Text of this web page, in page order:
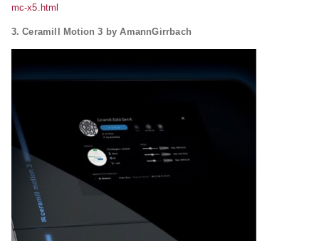
mc-x5.html
3. Ceramill Motion 3 by AmannGirrbach